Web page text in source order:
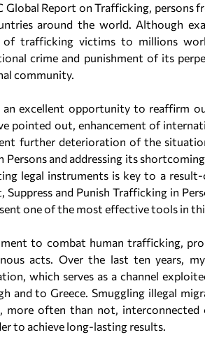
Report on Trafficking, persons
around the world. Although
of trafficking victims to millions
crime and punishment of its
community.
an excellent opportunity to reaffirm
pointed out, enhancement of
further deterioration of the
and addressing its
legal instruments is key to a
and Punish Trafficking in
one of the most effective tools in
to combat human trafficking,
acts. Over the last ten years,
which serves as a channel
and to Greece. Smuggling illegal
often than not, interconnected
to achieve long-lasting results.